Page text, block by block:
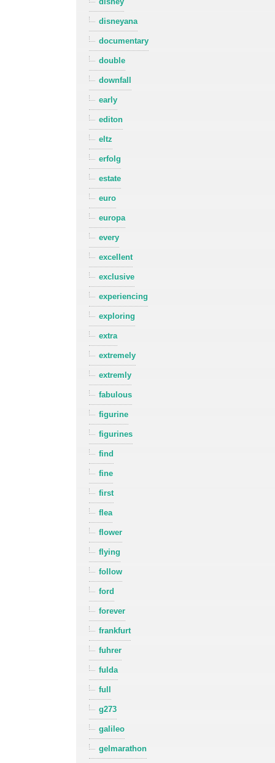
disneyana
documentary
double
downfall
early
editon
eltz
erfolg
estate
euro
europa
every
excellent
exclusive
experiencing
exploring
extra
extremely
extremly
fabulous
figurine
figurines
find
fine
first
flea
flower
flying
follow
ford
forever
frankfurt
fuhrer
fulda
full
g273
galileo
gelmarathon